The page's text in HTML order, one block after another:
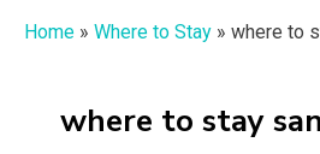
Home » Where to Stay » where to
where to stay